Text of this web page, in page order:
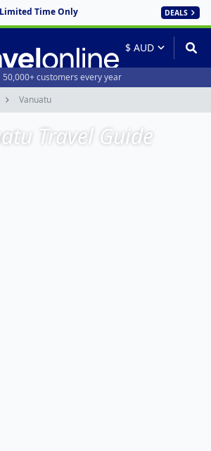
Limited Time Only DEALS
50,000+ customers every year
Vanuatu
Travel Guide